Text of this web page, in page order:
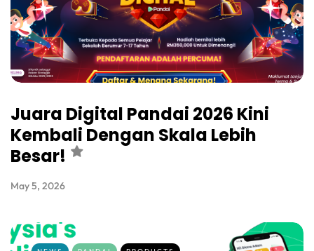
Juara Digital Pandai 2026 Kini
Kembali Dengan Skala Lebih
Besar!
May 5, 2026